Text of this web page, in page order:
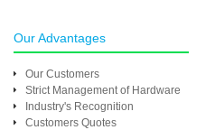
Our Advantages
Our Customers
Strict Management of Hardware
Industry's Recognition
Customers Quotes